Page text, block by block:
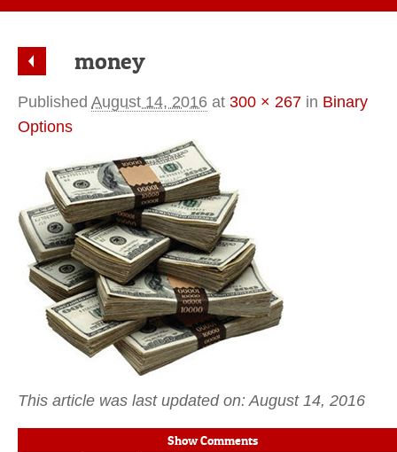
money
Published August 14, 2016 at 300 × 267 in Binary
Options
This article was last updated on: August 14, 2016
Show Comments